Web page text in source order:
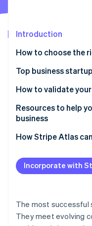
Carbon removal
Identity
Online identity
Stripe
See how
Introduction
How to choose the
Top business
Remote work
Subscription-based
Sustainable
Niche e-commerce
Online education
Pet services and
How to validate
Resources to help
business
Core Government
Local Business
Specialized Tax &
How Stripe Atlas
Applying to Atlas
Accepting payments
Cashless founder
Automatic 83(b)
Incorporate with
The most successful
They meet evolving